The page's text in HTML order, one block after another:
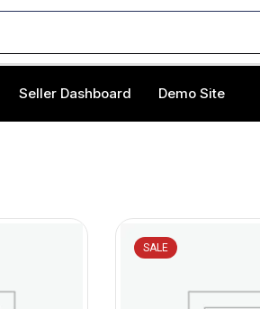
Seller Dashboard Demo Site
SALE